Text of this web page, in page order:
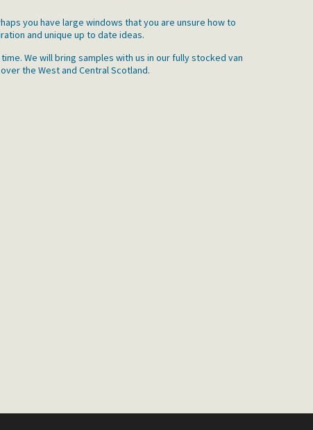
you have large windows that you are unsure how to
and unique up to date ideas.
We will bring samples with us in our fully stocked van
the West and Central Scotland.